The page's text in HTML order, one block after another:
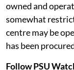
owned and
somewhat
centre may be
has been
Follow PSU